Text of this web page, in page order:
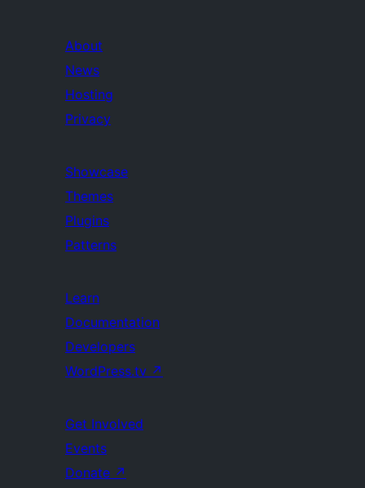
About
News
Hosting
Privacy
Showcase
Themes
Plugins
Patterns
Learn
Documentation
Developers
WordPress.tv ↗
Get Involved
Events
Donate ↗